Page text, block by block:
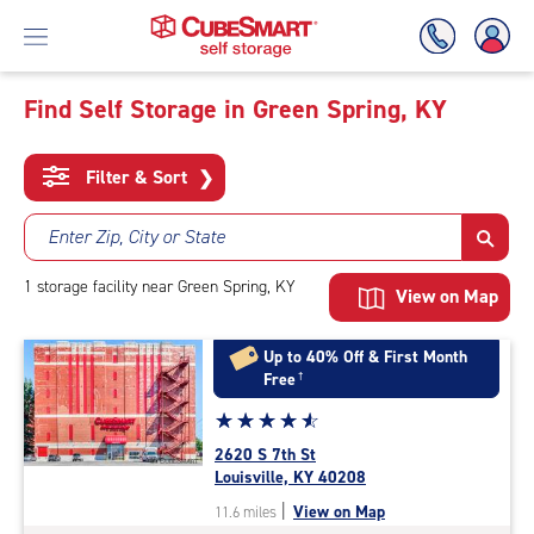
To
Main
Content
Find Self Storage in Green Spring, KY
Filter & Sort ❯
Enter Zip, City or State
1 storage facility near Green Spring, KY View on Map
Up to 40% Off & First Month
Free†
Star
rating
4.8
out
of
☆☆☆☆☆
★★★★★
2620 S 7th St
Louisville, KY 40208
11.6 miles | View on Map